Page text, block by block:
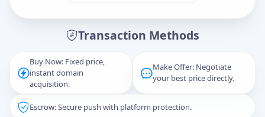
Transaction Methods
Buy Now: Fixed price,
instant domain
acquisition.
Make Offer: Negotiate
your best price directly.
Escrow: Secure push with platform protection.
Captcha*